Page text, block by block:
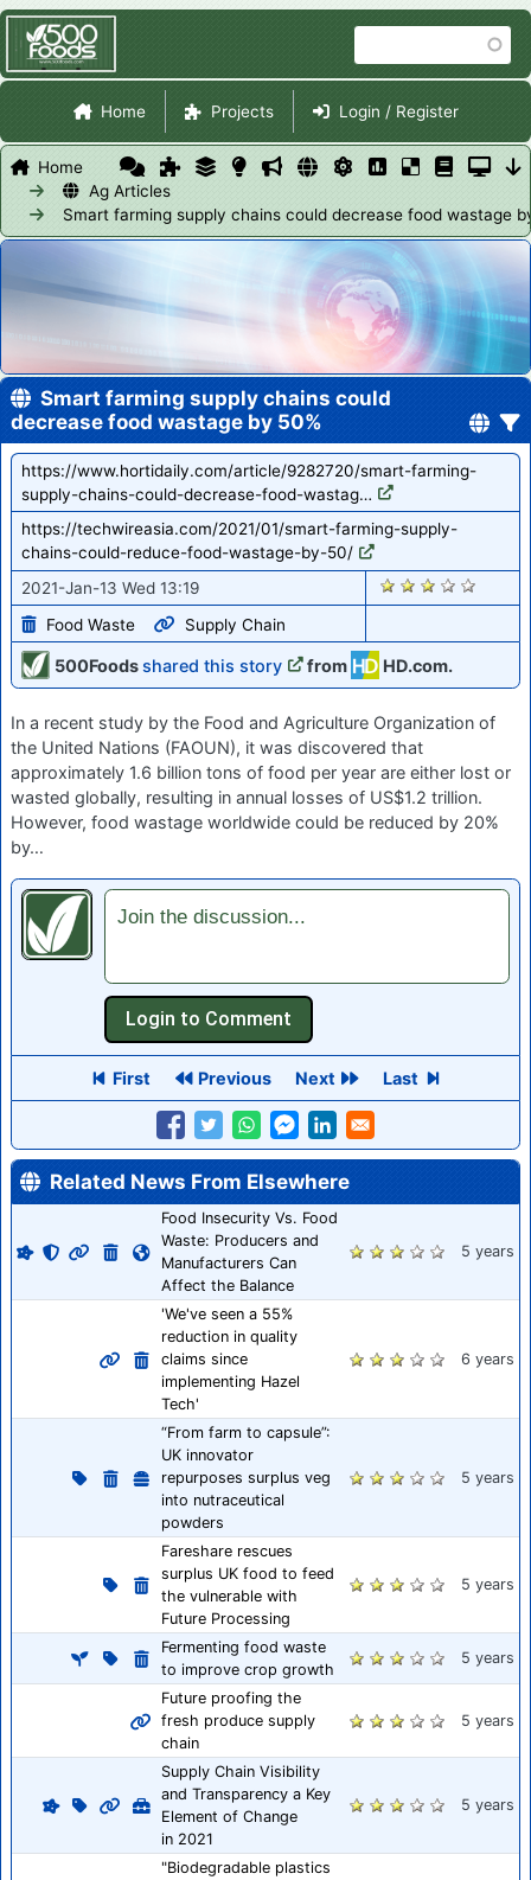
main
content
Site Navigation
Home Projects Login / Register
Home
Ag Articles
Smart farming supply chains could decrease food wastage
Smart farming supply chains could
decrease food wastage by 50%
https://www.hortidaily.com/article/9282720/smart-farming-
supply-chains-could-decrease-food-wastag…
https://techwireasia.com/2021/01/smart-farming-supply-
chains-could-reduce-food-wastage-by-50/
2021-Jan-13 Wed 13:19
Food Waste
Supply Chain
2708
500Foodsshared this story from HD.com.
In a recent study by the Food and Agriculture Organization of
the United Nations (FAOUN), it was discovered that
approximately 1.6 billion tons of food per year are either lost or
wasted globally, resulting in annual losses of US$1.2 trillion.
However, food wastage worldwide could be reduced by 20%
by…
Join the discussion...
First Previous Next Last
Related News From Elsewhere
Food Insecurity Vs. Food
Waste: Producers and
Manufacturers Can
Affect the Balance
5 years
'We've seen a 55%
reduction in quality
claims since
implementing Hazel
Tech'
6 years
“From farm to capsule”:
UK innovator
repurposes surplus veg
into nutraceutical
powders
5 years
Fareshare rescues
surplus UK food to feed
the vulnerable with
Future Processing
5 years
Fermenting food waste
to improve crop growth
5 years
Future proofing the
fresh produce supply
chain
5 years
Supply Chain Visibility
and Transparency a Key
Element of Change
in 2021
5 years
"Biodegradable plastics